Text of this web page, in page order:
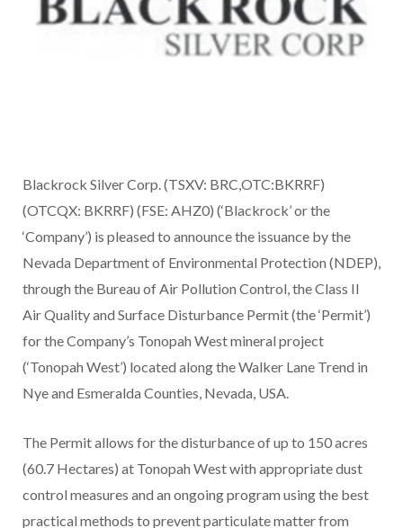
Blackrock Silver Corp. (TSXV: BRC,OTC:BKRRF)
(OTCQX: BKRRF) (FSE: AHZ0) (‘Blackrock’ or the
‘Company’) is pleased to announce the issuance by the
Nevada Department of Environmental Protection (NDEP),
through the Bureau of Air Pollution Control, the Class II
Air Quality and Surface Disturbance Permit (the ‘Permit’)
for the Company’s Tonopah West mineral project
(‘Tonopah West’) located along the Walker Lane Trend in
Nye and Esmeralda Counties, Nevada, USA.
The Permit allows for the disturbance of up to 150 acres
(60.7 Hectares) at Tonopah West with appropriate dust
control measures and an ongoing program using the best
practical methods to prevent particulate matter from